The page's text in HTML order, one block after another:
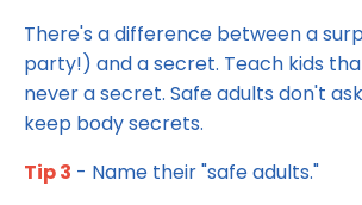
There's a difference between a
party!) and a secret. Teach kids
never a secret. Safe adults don't
keep body secrets.
Tip 3 - Name their "safe adults."